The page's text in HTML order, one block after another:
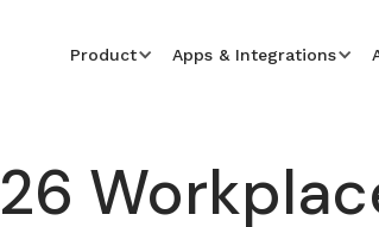
Product Apps & Integrations